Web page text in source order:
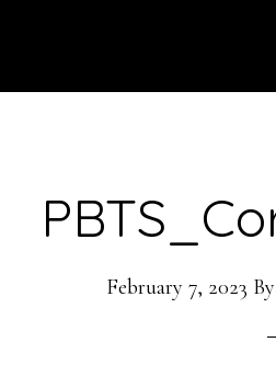
February 7, 2023 By